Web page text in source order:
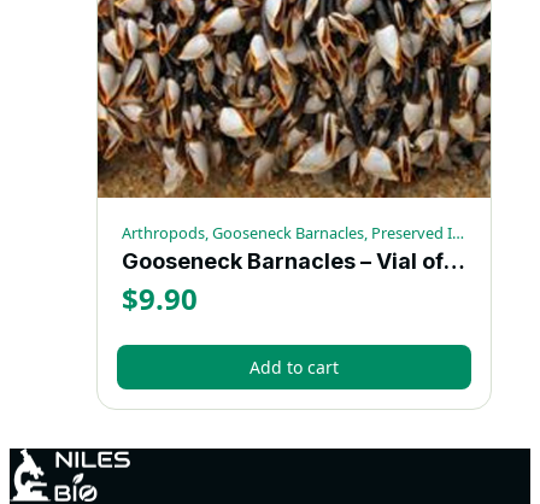
Arthropods, Gooseneck Barnacles, Preserved Invertebrates
Gooseneck Barnacles – Vial of 10
$9.90
Add to cart